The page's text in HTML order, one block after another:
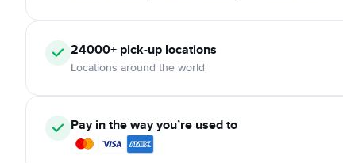
24000+ pick-up locations
Locations around the world
Pay in the way you’re used to